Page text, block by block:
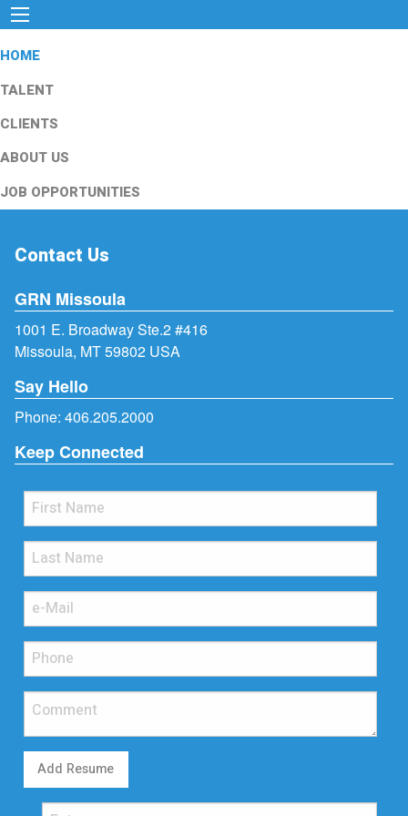
HOME
TALENT
CLIENTS
ABOUT US
JOB OPPORTUNITIES
Contact Us
GRN Missoula
1001 E. Broadway Ste.2 #416
Missoula, MT 59802 USA
Say Hello
Phone: 406.205.2000
Keep Connected
Add Resume